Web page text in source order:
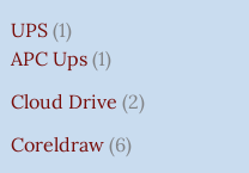
UPS 1
APC Ups 1
Cloud Drive 2
Coreldraw 6